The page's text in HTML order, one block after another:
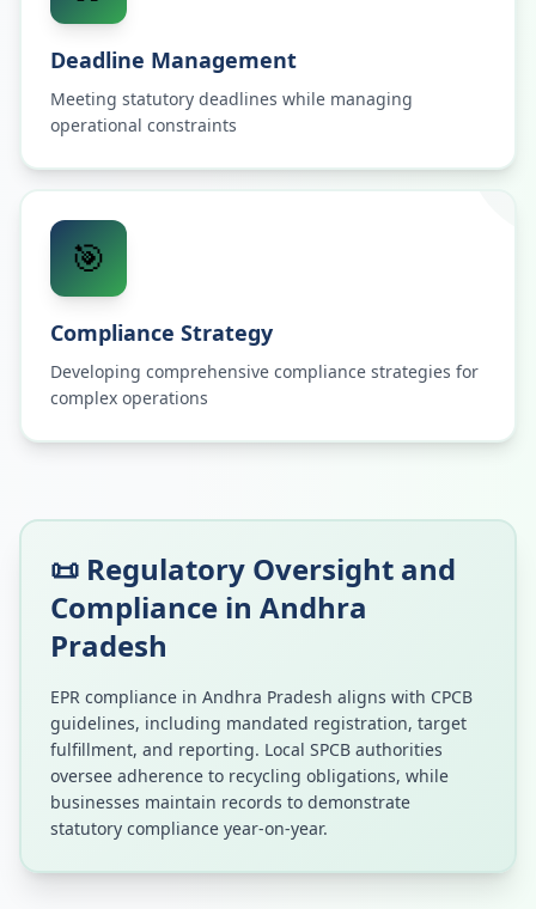
Deadline Management
Meeting statutory deadlines while managing
operational constraints
🎯
Compliance Strategy
Developing comprehensive compliance strategies for
complex operations
📜 Regulatory Oversight and
Compliance in Andhra
Pradesh
EPR compliance in Andhra Pradesh aligns with CPCB
guidelines, including mandated registration, target
fulfillment, and reporting. Local SPCB authorities
oversee adherence to recycling obligations, while
businesses maintain records to demonstrate
statutory compliance year-on-year.